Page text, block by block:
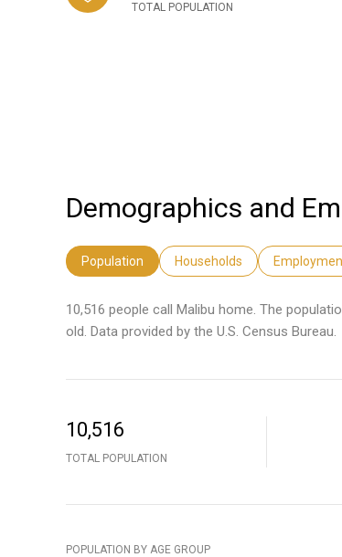
TOTAL POPULATION
Demographics and
Population Households
10,516 people call Malibu home. The
old. Data provided by the U.S. Census Bureau.
10,516
TOTAL POPULATION
POPULATION BY AGE GROUP